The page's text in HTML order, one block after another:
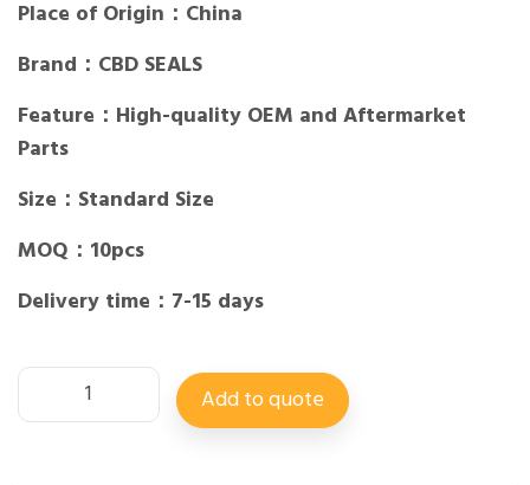
Place of Origin：China
Brand：CBD SEALS
Feature：High-quality OEM and Aftermarket
Parts
Size：Standard Size
MOQ：10pcs
Delivery time：7-15 days
Add to quote